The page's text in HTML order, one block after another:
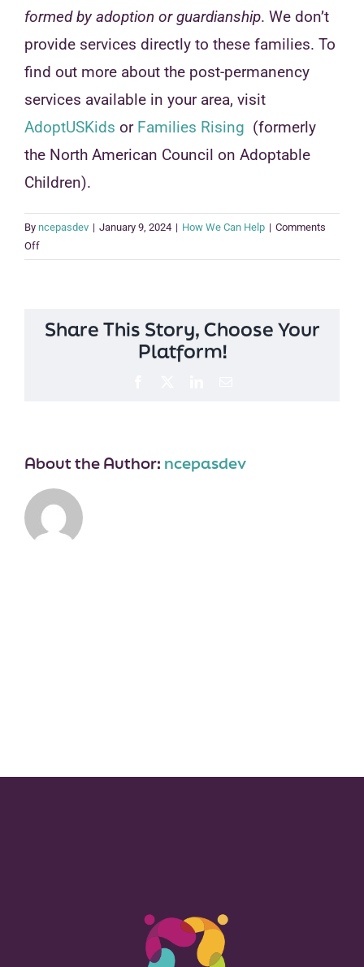
formed by adoption or guardianship. We don’t
provide services directly to these families. To
find out more about the post-permanency
services available in your area, visit
AdoptUSKids or Families Rising (formerly
the North American Council on Adoptable
Children).
By ncepasdev | January 9, 2024 | How We Can Help | Comments
Offon
I
parent
who
Adoption
Center
help
me?
Share This Story, Choose Your
Platform!
About the Author: ncepasdev